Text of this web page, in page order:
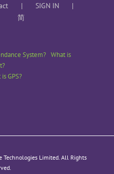
SIGN IN
简
System? What is
GPS?
Technologies Limited. All Rights